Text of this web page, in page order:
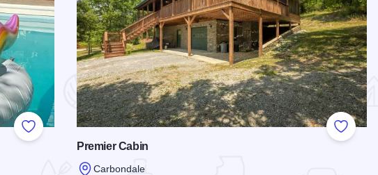
Add to Favorites
Add to
Premier Cabin
Carbondale